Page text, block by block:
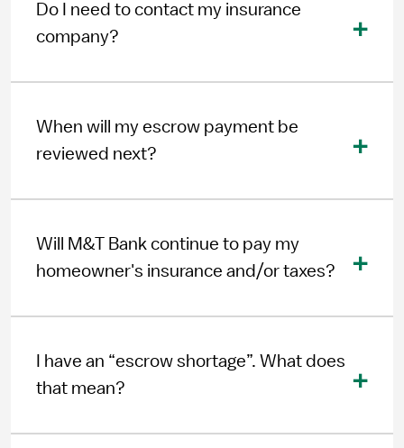
Do I need to contact my insurance
company?
When will my escrow payment be
reviewed next?
Will M&T Bank continue to pay my
homeowner's insurance and/or taxes?
I have an “escrow shortage”. What does
that mean?